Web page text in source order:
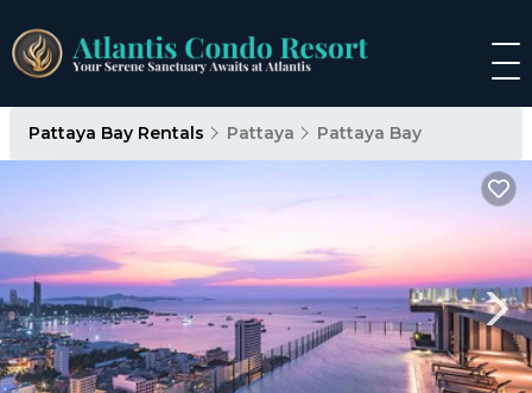
Pattaya Bay Rentals Pattaya Pattaya Bay